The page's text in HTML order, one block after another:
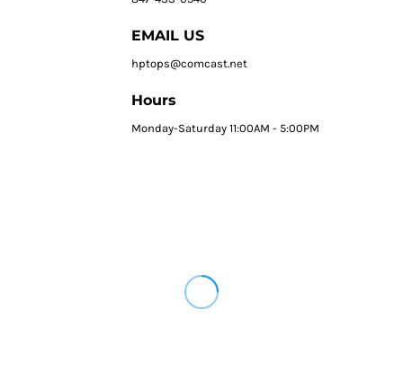
EMAIL US
hptops@comcast.net
Hours
Monday-Saturday 11:00AM - 5:00PM